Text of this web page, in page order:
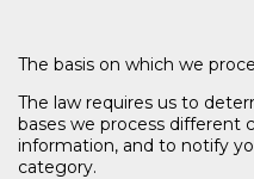
The basis on which we
The law requires us to
bases we process different
information, and to notify
category.